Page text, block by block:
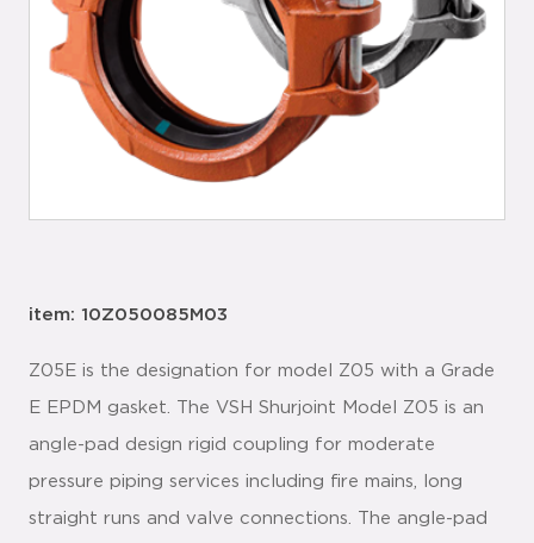
item: 10Z050085M03
Z05E is the designation for model Z05 with a Grade
E EPDM gasket. The VSH Shurjoint Model Z05 is an
angle-pad design rigid coupling for moderate
pressure piping services including fire mains, long
straight runs and valve connections. The angle-pad